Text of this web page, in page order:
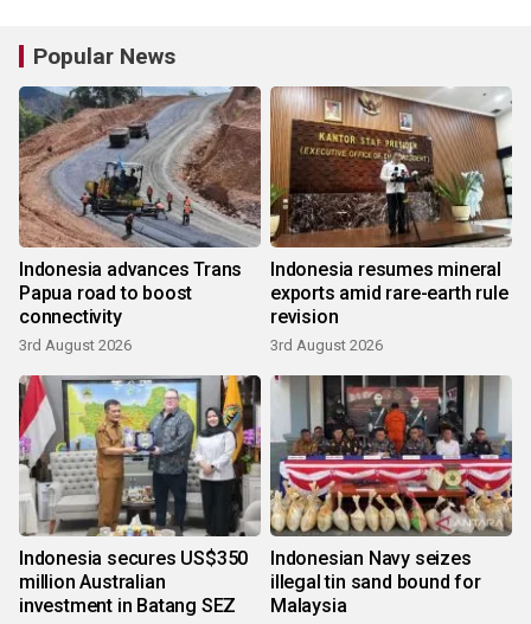
Popular News
Indonesia advances Trans
Papua road to boost
connectivity
3rd August 2026
Indonesia resumes mineral
exports amid rare-earth rule
revision
3rd August 2026
Indonesia secures US$350
million Australian
investment in Batang SEZ
Indonesian Navy seizes
illegal tin sand bound for
Malaysia